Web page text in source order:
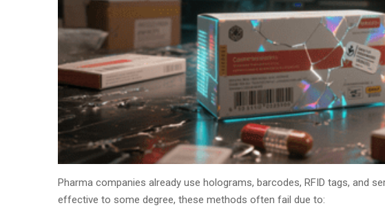
Pharma companies already use holograms, barcodes, RFID tags, and
effective to some degree, these methods often fail due to: